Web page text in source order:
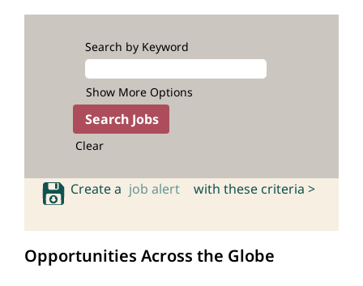
Search by Keyword
Show More Options
Clear
Create a job alert with these criteria >
Opportunities Across the Globe